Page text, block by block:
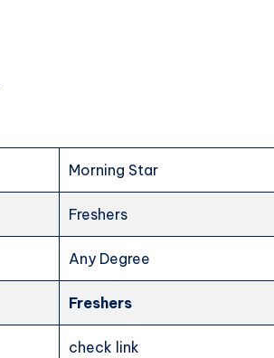
Morning Star
Freshers
Any Degree
Freshers
check link